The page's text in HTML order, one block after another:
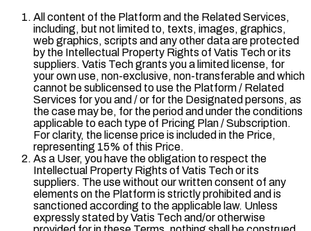
All content of the Platform and the Related Services,
including, but not limited to, texts, images, graphics,
web graphics, scripts and any other data are protected
by the Intellectual Property Rights of Vatis Tech or its
suppliers. Vatis Tech grants you a limited license, for
your own use, non-exclusive, non-transferable and which
cannot be sublicensed to use the Platform / Related
Services for you and / or for the Designated persons, as
the case may be, for the period and under the conditions
applicable to each type of Pricing Plan / Subscription.
For clarity, the license price is included in the Price,
representing 15% of this Price.
As a User, you have the obligation to respect the
Intellectual Property Rights of Vatis Tech or its
suppliers. The use without our written consent of any
elements on the Platform is strictly prohibited and is
sanctioned according to the applicable law. Unless
expressly stated by Vatis Tech and/or otherwise